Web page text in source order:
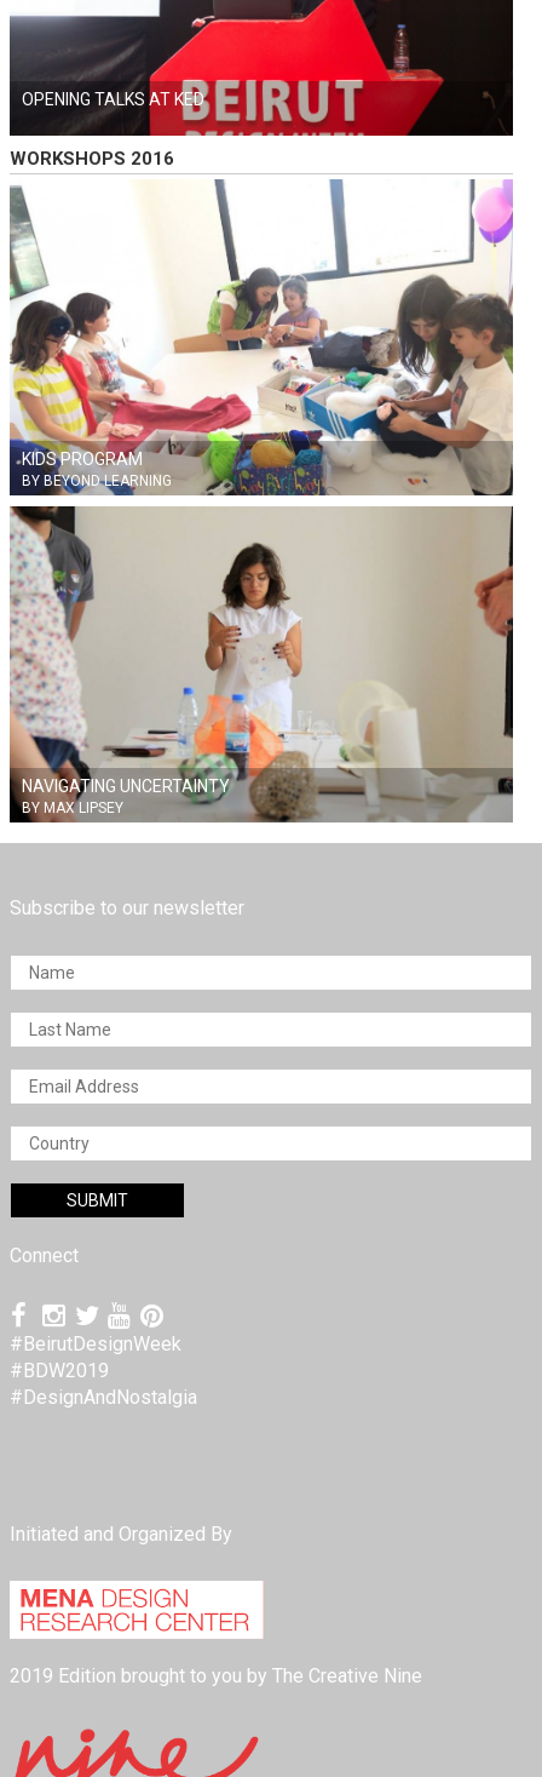
OPENING TALKS AT KED
WORKSHOPS 2016
KIDS PROGRAM
BY BEYOND LEARNING
NAVIGATING UNCERTAINTY
BY MAX LIPSEY
Subscribe to our newsletter
Connect
#BeirutDesignWeek
#BDW2019
#DesignAndNostalgia
Initiated and Organized By
2019 Edition brought to you by The Creative Nine